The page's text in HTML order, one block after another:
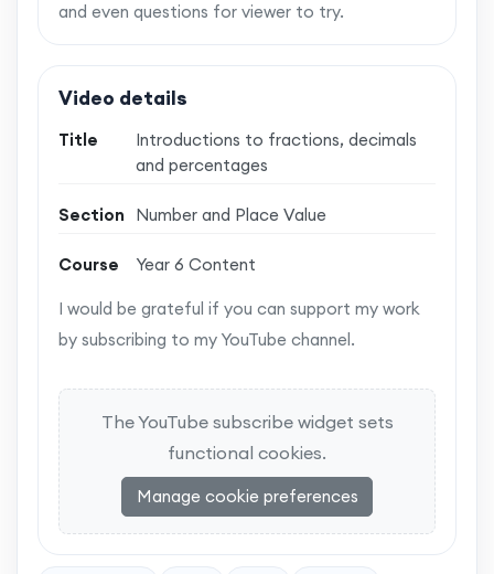
and even questions for viewer to try.
Video details
Title
Introductions to fractions, decimals
and percentages
Section Number and Place Value
Course Year 6 Content
I would be grateful if you can support my work
by subscribing to my YouTube channel.
The YouTube subscribe widget sets
functional cookies.
Manage cookie preferences